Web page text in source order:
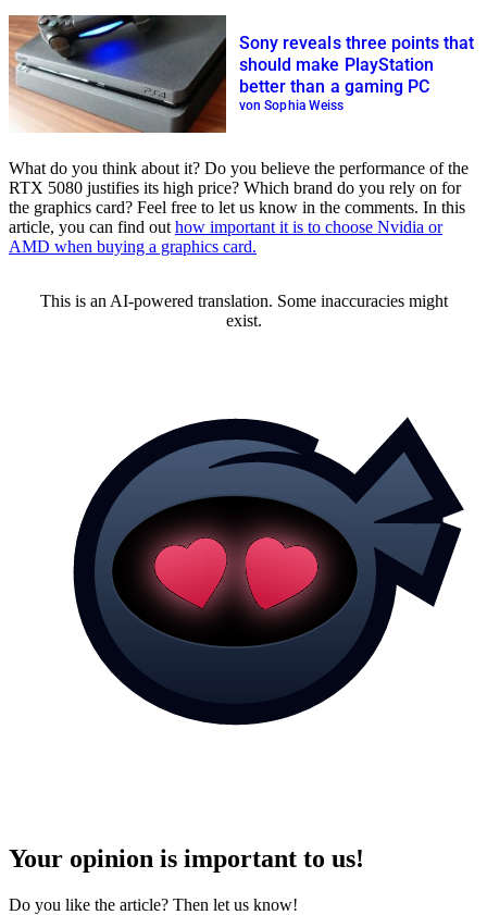
Sony reveals three points that
should make PlayStation
better than a gaming PC
von Sophia Weiss
What do you think about it? Do you believe the performance of the
RTX 5080 justifies its high price? Which brand do you rely on for
the graphics card? Feel free to let us know in the comments. In this
article, you can find out how important it is to choose Nvidia or
AMD when buying a graphics card.
This is an AI-powered translation. Some inaccuracies might
exist.
Your opinion is important to us!
Do you like the article? Then let us know!